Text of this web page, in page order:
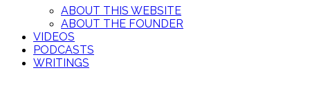
ABOUT THIS WEBSITE
ABOUT THE FOUNDER
VIDEOS
PODCASTS
WRITINGS